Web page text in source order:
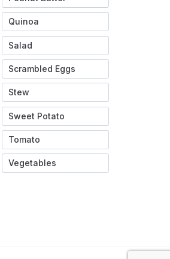
Quinoa
Salad
Scrambled Eggs
Stew
Sweet Potato
Tomato
Vegetables